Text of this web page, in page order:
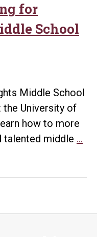
for
School
Middle School
University of
how to more
talented middle …